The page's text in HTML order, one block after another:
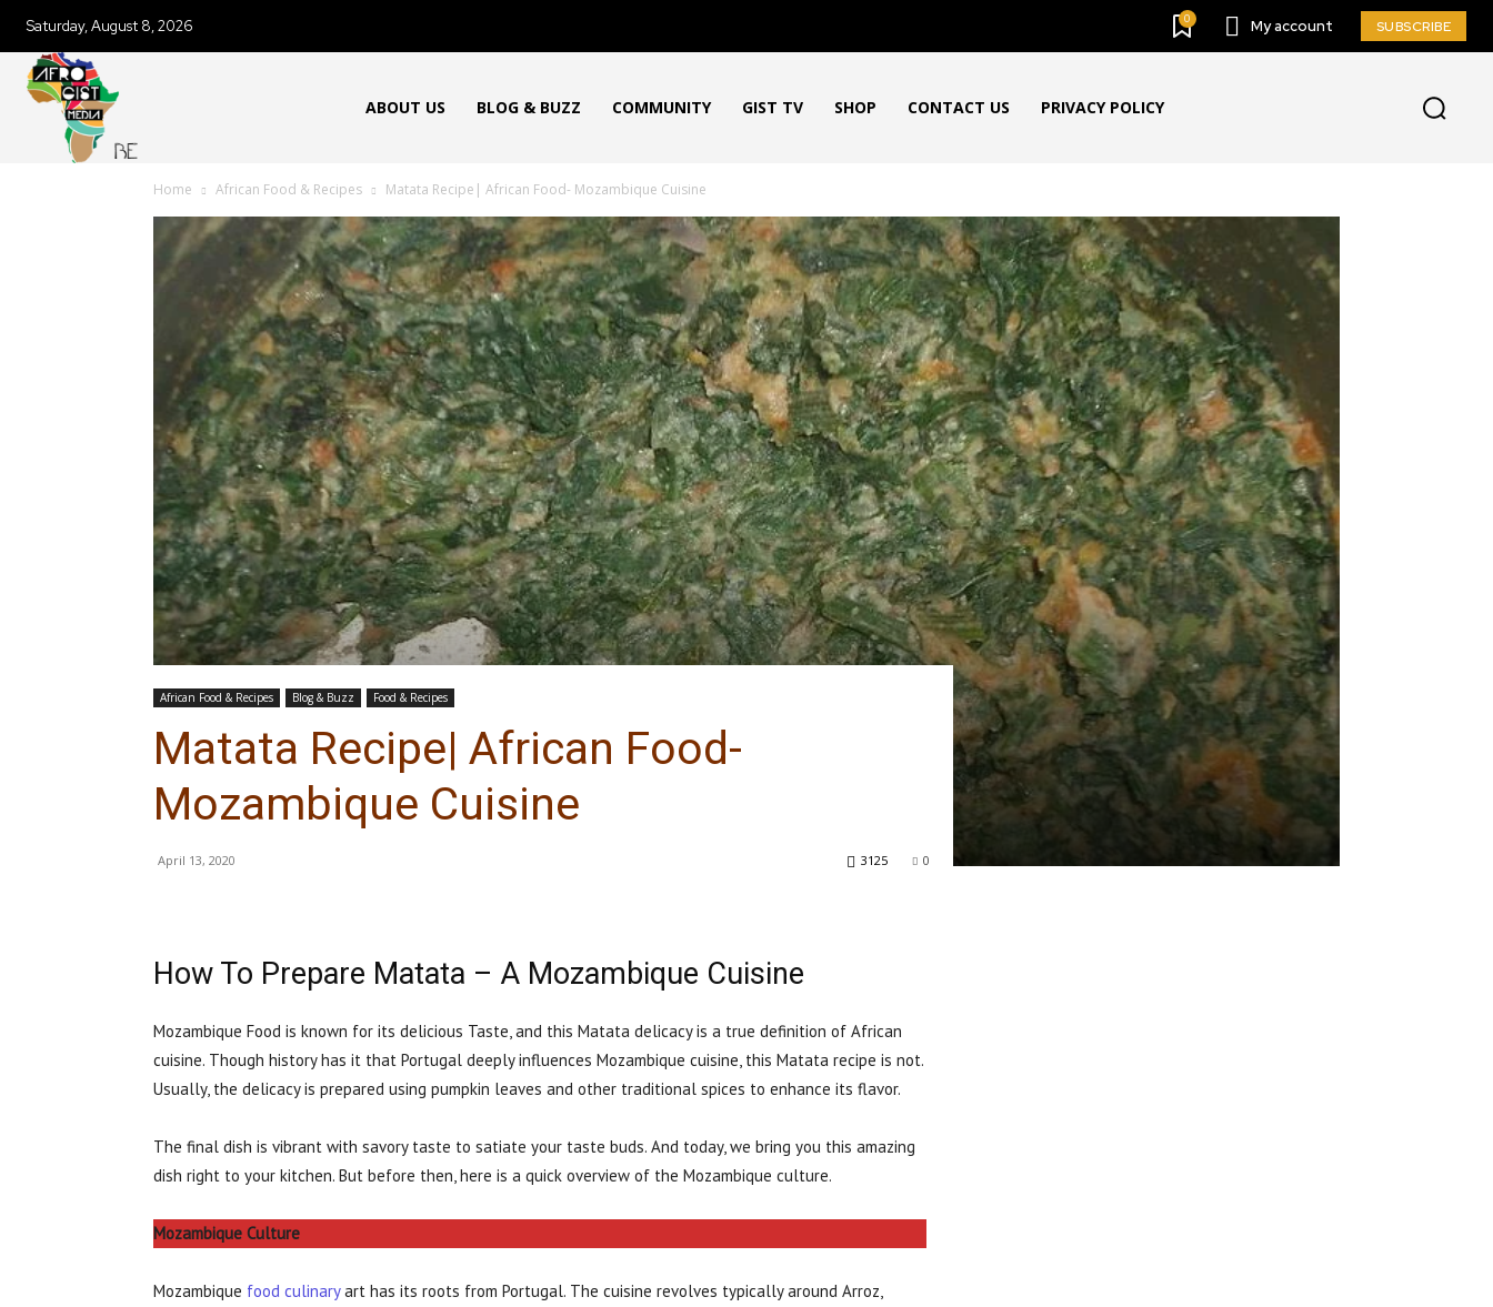
Saturday, August 8, 2026 0 My account SUBSCRIBE
ABOUT US BLOG & BUZZ COMMUNITY GIST TV SHOP CONTACT US PRIVACY POLICY
Home African Food & Recipes Matata Recipe| African Food- Mozambique Cuisine
African Food & Recipes Blog & Buzz Food & Recipes
Matata Recipe| African Food-
Mozambique Cuisine
April 13, 2020 0
3125
How To Prepare Matata – A Mozambique Cuisine
Mozambique Food is known for its delicious Taste, and this Matata delicacy is a true definition of African
cuisine. Though history has it that Portugal deeply influences Mozambique cuisine, this Matata recipe is not.
Usually, the delicacy is prepared using pumpkin leaves and other traditional spices to enhance its flavor.
The final dish is vibrant with savory taste to satiate your taste buds. And today, we bring you this amazing
dish right to your kitchen. But before then, here is a quick overview of the Mozambique culture.
Mozambique Culture
Mozambique food culinaryart has its roots from Portugal. The cuisine revolves typically around Arroz,